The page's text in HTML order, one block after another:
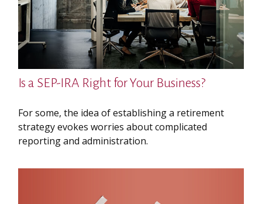
Is a SEP-IRA Right for Your Business?
For some, the idea of establishing a retirement
strategy evokes worries about complicated
reporting and administration.